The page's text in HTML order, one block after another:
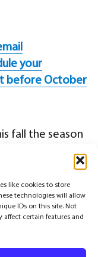
like cookies to store
technologies will allow
IDs on this site. Not
certain features and
your
before October
fall the season
of your chimney
chimney efficiency upgrade
maintenance ,flue liner
chimney liner